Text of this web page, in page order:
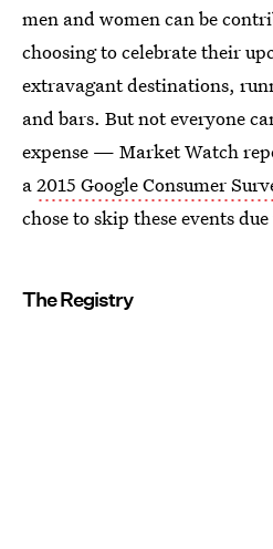
men and women can be
choosing to celebrate their
extravagant destinations,
and bars. But not everyone
expense — Market Watch
a2015 Google Consumer
chose to skip these events
The Registry